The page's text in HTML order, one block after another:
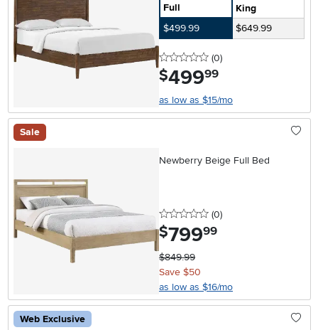
Full
King
$499.99
$649.99
0 stars
(0reviews
)
$499.99
as low as $15/mo
Sale
Newberry Beige Full Bed
0 stars
(0reviews
)
$799.99
$849.99
Save $50
as low as $16/mo
Web Exclusive